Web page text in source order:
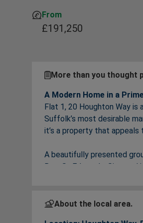
From
£191,250
More than you thought
A Modern Home in a
Flat 1, 20 Houghton Way
Suffolk’s most desirable
it’s a property that appeals
A beautifully presented
Bury St Edmunds. Situated
✨Key Features
About the local area.